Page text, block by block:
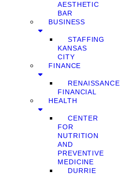
AESTHETIC
BAR
BUSINESS
STAFFING
KANSAS
CITY
FINANCE
RENAISSANCE
FINANCIAL
HEALTH
CENTER
FOR
NUTRITION
AND
PREVENTIVE
MEDICINE
DURRIE